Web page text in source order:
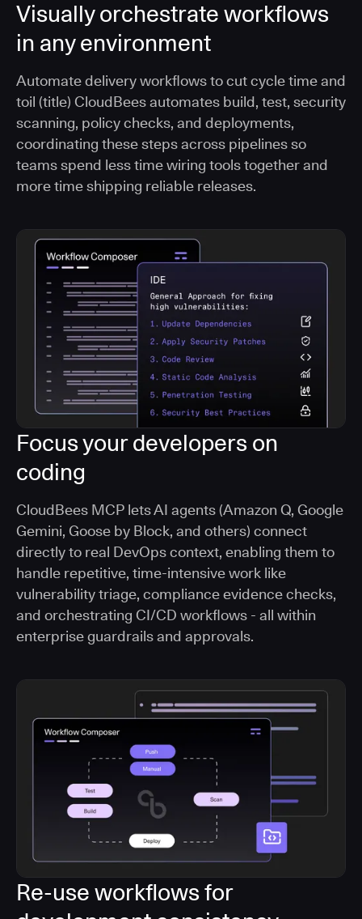
Visually orchestrate workflows
in any environment
Automate delivery workflows to cut cycle time and
toil (title) CloudBees automates build, test, security
scanning, policy checks, and deployments,
coordinating these steps across pipelines so
teams spend less time wiring tools together and
more time shipping reliable releases.
Focus your developers on
coding
CloudBees MCP lets AI agents (Amazon Q, Google
Gemini, Goose by Block, and others) connect
directly to real DevOps context, enabling them to
handle repetitive, time-intensive work like
vulnerability triage, compliance evidence checks,
and orchestrating CI/CD workflows - all within
enterprise guardrails and approvals.
Re-use workflows for